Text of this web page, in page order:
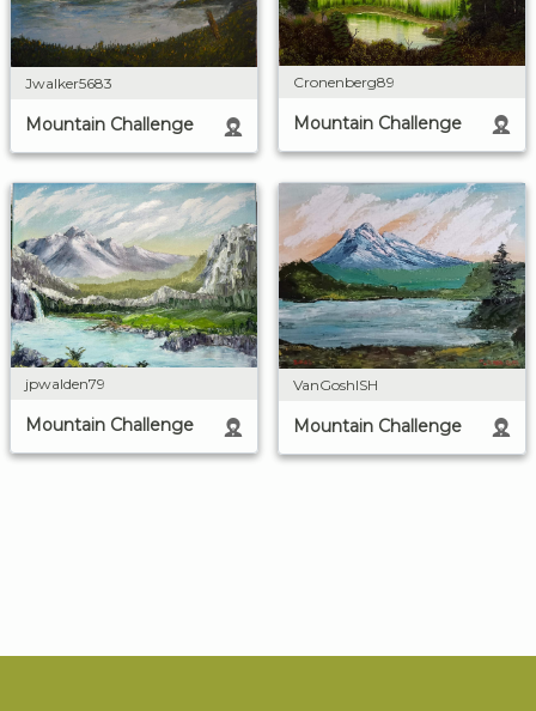
Jwalker5683
Mountain Challenge
Cronenberg89
Mountain Challenge
jpwalden79
Mountain Challenge
VanGoshISH
Mountain Challenge